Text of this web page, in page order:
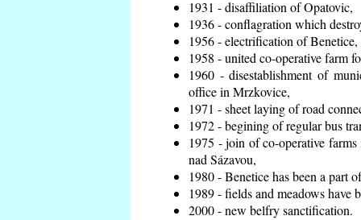
1931 - disaffiliation of Opatovic,
1936 - conflagration which
1956 - electrification of Benetice,
1958 - united co-operative farm
1960 - disestablishment of
office in Mrzkovice,
1971 - sheet laying of road
1972 - begining of regular bus
1975 - join of co-operative
nad Sázavou,
1980 - Benetice has been a part
1989 - fields and meadows have
2000 - new belfry sanctification.